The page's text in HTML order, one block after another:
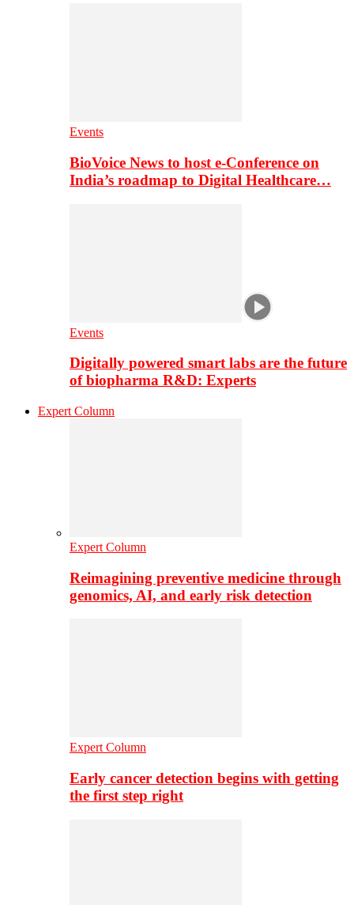
Events
BioVoice News to host e-Conference on
India’s roadmap to Digital Healthcare…
Events
Digitally powered smart labs are the future
of biopharma R&D: Experts
Expert Column
Expert Column
Reimagining preventive medicine through
genomics, AI, and early risk detection
Expert Column
Early cancer detection begins with getting
the first step right